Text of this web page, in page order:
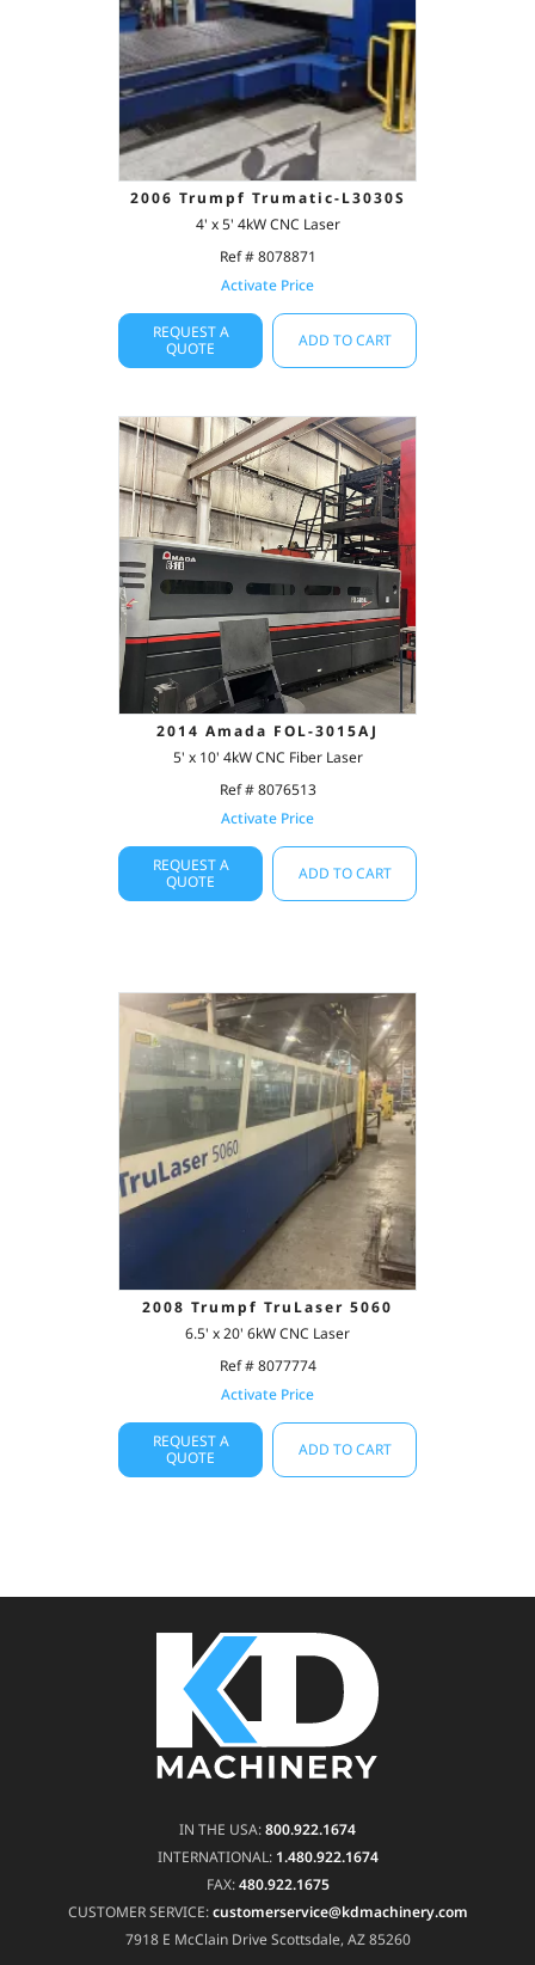
2006 Trumpf Trumatic-L3030S
4' x 5' 4kW CNC Laser
Ref # 8078871
Activate Price
REQUEST A
QUOTE
ADD TO CART
2014 Amada FOL-3015AJ
5' x 10' 4kW CNC Fiber Laser
Ref # 8076513
Activate Price
REQUEST A
QUOTE
ADD TO CART
2008 Trumpf TruLaser 5060
6.5' x 20' 6kW CNC Laser
Ref # 8077774
Activate Price
REQUEST A
QUOTE
ADD TO CART
IN THE USA:800.922.1674
INTERNATIONAL: 1.480.922.1674
FAX:480.922.1675
CUSTOMER SERVICE:customerservice@kdmachinery.com
7918 E McClain DriveScottsdale, AZ 85260